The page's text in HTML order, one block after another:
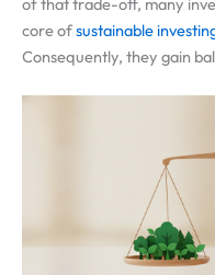
core ofsustainable
Consequently, they gain